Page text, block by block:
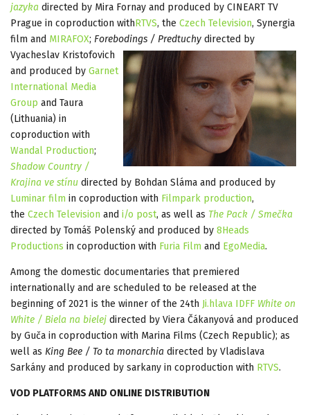
jazyka directed by Mira Fornay and produced by CINEART TV
Prague in coproduction withRTVS, the Czech Television, Synergia
film and MIRAFOX; Forebodings / Predtuchy directed by
Vyacheslav Kristofovich
and produced by Garnet
International Media
Group and Taura
(Lithuania) in
coproduction with
Wandal Production;
Shadow Country /
Krajina ve stínu directed by Bohdan Sláma and produced by
Luminar film in coproduction with Filmpark production,
the Czech Television and i/o post, as well as The Pack / Smečka
directed by Tomáš Polenský and produced by 8Heads
Productions in coproduction with Furia Film and EgoMedia.
Among the domestic documentaries that premiered
internationally and are scheduled to be released at the
beginning of 2021 is the winner of the 24th Ji.hlava IDFF White on
White / Biela na bielej directed by Viera Čákanyová and produced
by Guča in coproduction with Marina Films (Czech Republic); as
well as King Bee / To ta monarchia directed by Vladislava
Sarkány and produced by sarkany in coproduction with RTVS.
VOD PLATFORMS AND ONLINE DISTRIBUTION